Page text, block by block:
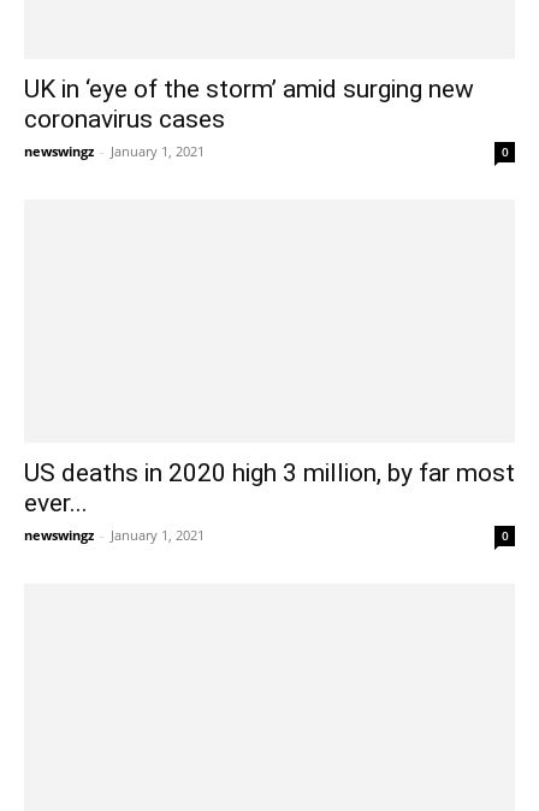
UK in ‘eye of the storm’ amid surging new
coronavirus cases
newswingz - January 1, 2021 0
US deaths in 2020 high 3 million, by far most
ever...
newswingz - January 1, 2021 0